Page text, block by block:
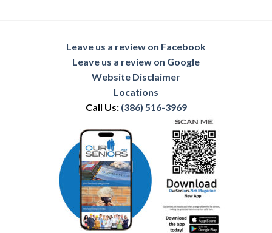
Leave us a review on Facebook
Leave us a review on Google
Website Disclaimer
Locations
Call Us: (386) 516-3969